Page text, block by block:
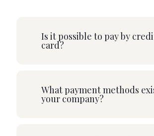
Is it possible to pay by
card?
What payment methods
your company?